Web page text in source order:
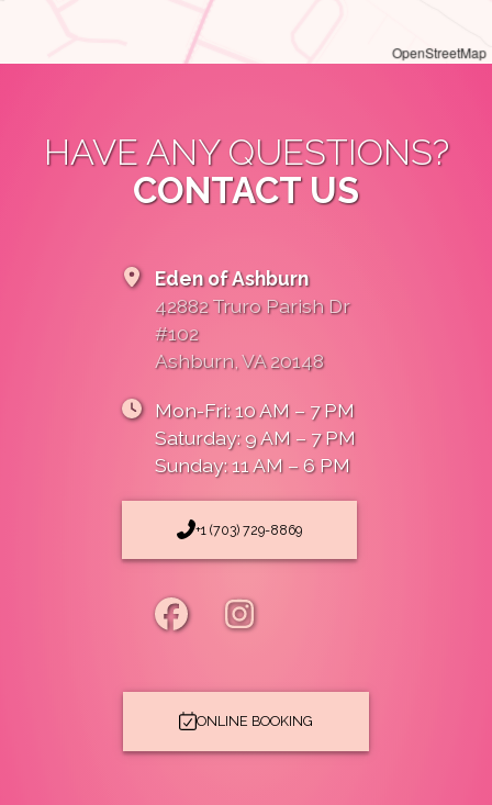
OpenStreetMap
HAVE ANY QUESTIONS?
CONTACT US
Eden of Ashburn
42882 Truro Parish Dr
#102
Ashburn, VA 20148
Mon-Fri: 10 AM – 7 PM
Saturday: 9 AM – 7 PM
Sunday: 11 AM – 6 PM
+1 (703) 729-8869
ONLINE BOOKING